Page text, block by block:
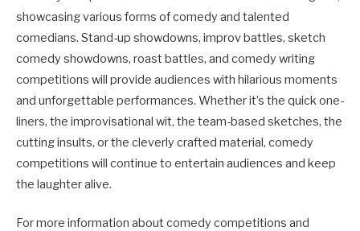
showcasing various forms of comedy and talented
comedians. Stand-up showdowns, improv battles, sketch
comedy showdowns, roast battles, and comedy writing
competitions will provide audiences with hilarious moments
and unforgettable performances. Whether it’s the quick one-
liners, the improvisational wit, the team-based sketches, the
cutting insults, or the cleverly crafted material, comedy
competitions will continue to entertain audiences and keep
the laughter alive.
For more information about comedy competitions and